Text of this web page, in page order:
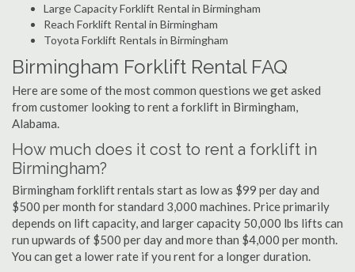
Large Capacity Forklift Rental in Birmingham
Reach Forklift Rental in Birmingham
Toyota Forklift Rentals in Birmingham
Birmingham Forklift Rental FAQ
Here are some of the most common questions we get asked
from customer looking to rent a forklift in Birmingham,
Alabama.
How much does it cost to rent a forklift in
Birmingham?
Birmingham forklift rentals start as low as $99 per day and
$500 per month for standard 3,000 machines. Price primarily
depends on lift capacity, and larger capacity 50,000 lbs lifts can
run upwards of $500 per day and more than $4,000 per month.
You can get a lower rate if you rent for a longer duration.